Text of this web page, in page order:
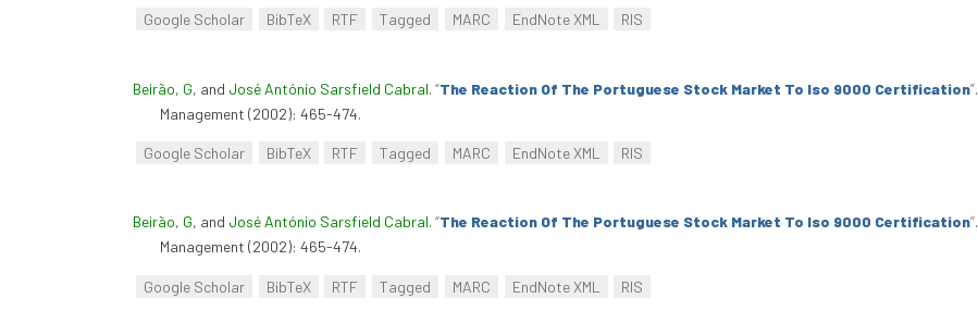
Google Scholar BibTeX RTF Tagged MARC EndNote XML RIS
Beirão, G, and José António Sarsfield Cabral. “The Reaction Of The Portuguese Stock Market To Iso 9000 Certification”.
Management (2002): 465-474.
Google Scholar BibTeX RTF Tagged MARC EndNote XML RIS
Beirão, G, and José António Sarsfield Cabral. “The Reaction Of The Portuguese Stock Market To Iso 9000 Certification”.
Management (2002): 465-474.
Google Scholar BibTeX RTF Tagged MARC EndNote XML RIS